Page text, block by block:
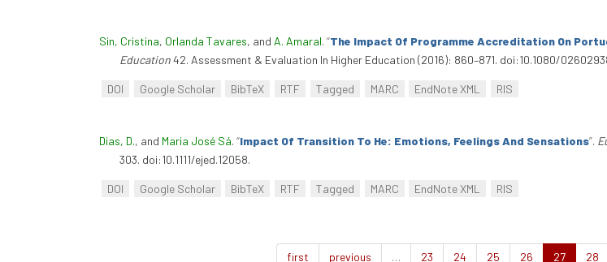
Sin, Cristina, Orlanda Tavares, and A. Amaral. “The Impact Of Programme Accreditation On
Education42. Assessment & Evaluation In Higher Education (2016): 860–871. doi:10.1080/
DOI Google Scholar BibTeX RTF Tagged MARC EndNote XML RIS
Dias, D., and Maria José Sá. “Impact Of Transition To He: Emotions, Feelings And Sensations”.
303. doi:10.1111/ejed.12058.
DOI Google Scholar BibTeX RTF Tagged MARC EndNote XML RIS
first previous … 23 24 25 26 27 28